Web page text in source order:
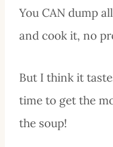
You CAN dump
and cook it, no
But I think it
time to get the
the soup!